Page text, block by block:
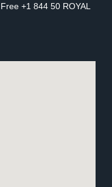
+1 844 50 ROYAL